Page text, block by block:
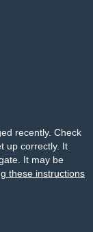
recently. Check
up correctly. It
It may be
these instructions